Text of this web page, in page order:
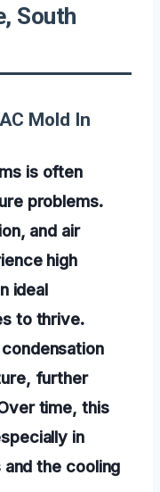
South
Mold In
is often
problems.
and air
high
ideal
to thrive.
further
time, this
in
the cooling